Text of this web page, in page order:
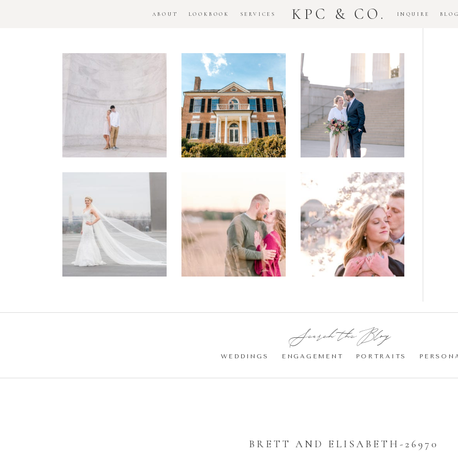
ABOUT LOOKBOOK SERVICES KPC & CO. INQUIRE
DC
National
Monument
Engagement
Session
Woodlawn
House
Engagement
Session
Downtown
DC
National
Monument
Elopement
DC
Military
Wedding –
Philip +
Sarah
Manassas
Battlefield
Engagement
Photos
Romantic
DC Tidal
Basin
Cherry
Blossom
Engagement |
Jocelyn &
Eric
Search the Blog:
WEDDINGS ENGAGEMENT PORTRAITS
BRETT AND ELISABETH-26970